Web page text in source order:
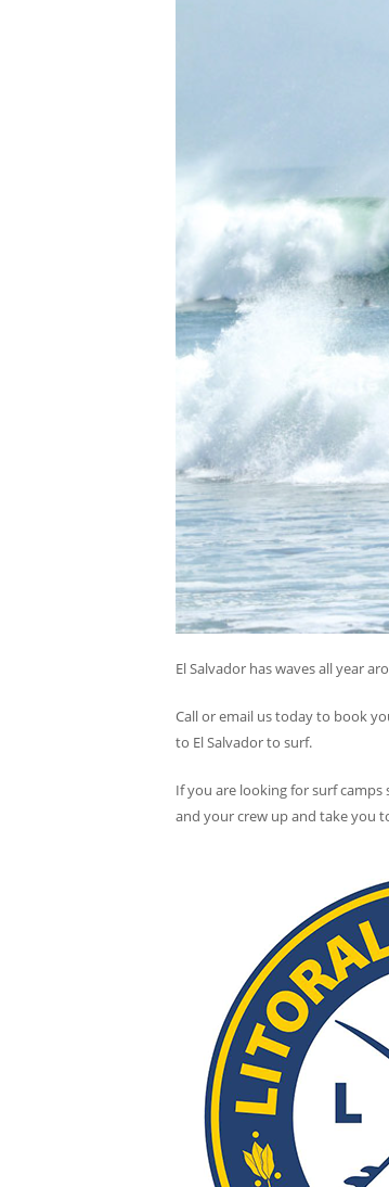
El Salvador has waves all year
Call or email us today to book
to El Salvador to surf.
If you are looking for surf camps
and your crew up and take you